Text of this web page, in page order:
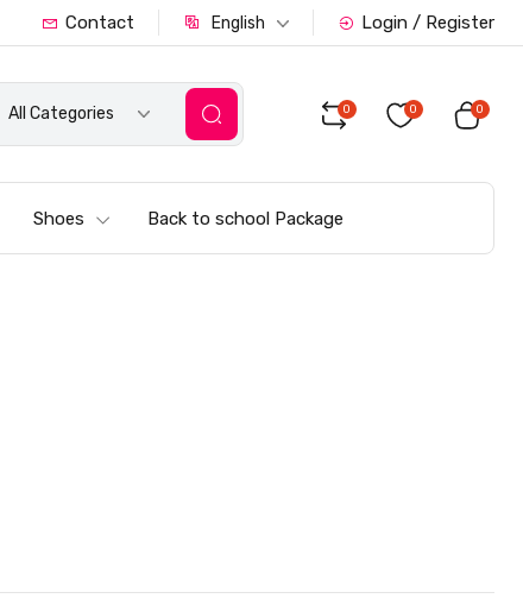
Contact English Login / Register
All Categories 0 0 0
Shoes Back to school Package